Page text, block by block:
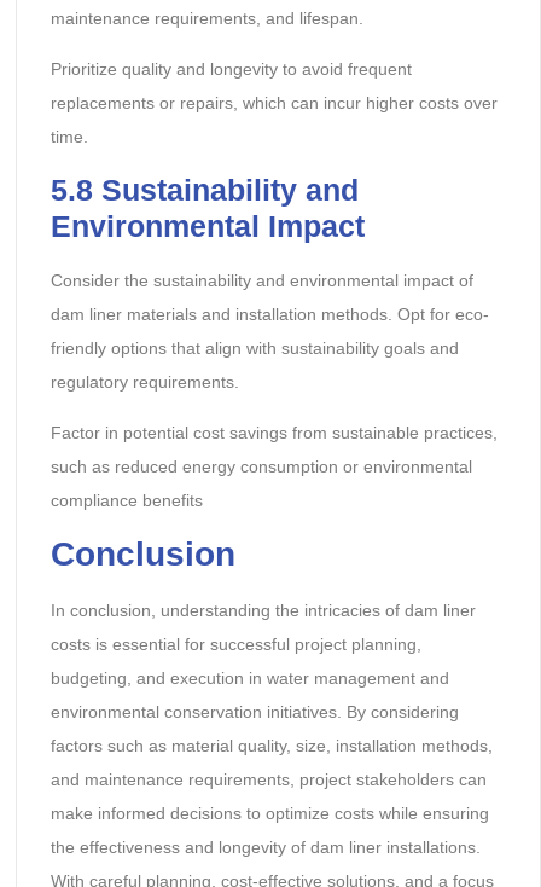
maintenance requirements, and lifespan.
Prioritize quality and longevity to avoid frequent
replacements or repairs, which can incur higher costs over
time.
5.8 Sustainability and
Environmental Impact
Consider the sustainability and environmental impact of
dam liner materials and installation methods. Opt for eco-
friendly options that align with sustainability goals and
regulatory requirements.
Factor in potential cost savings from sustainable practices,
such as reduced energy consumption or environmental
compliance benefits
Conclusion
In conclusion, understanding the intricacies of dam liner
costs is essential for successful project planning,
budgeting, and execution in water management and
environmental conservation initiatives. By considering
factors such as material quality, size, installation methods,
and maintenance requirements, project stakeholders can
make informed decisions to optimize costs while ensuring
the effectiveness and longevity of dam liner installations.
With careful planning, cost-effective solutions, and a focus